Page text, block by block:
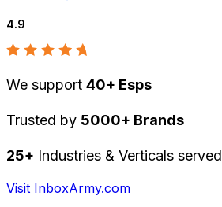
4.9
We support 40+ Esps
Trusted by 5000+ Brands
25+ Industries & Verticals served
Visit InboxArmy.com